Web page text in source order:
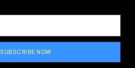
SUBSCRIBE NOW